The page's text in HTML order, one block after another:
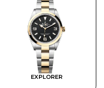
EXPLORER